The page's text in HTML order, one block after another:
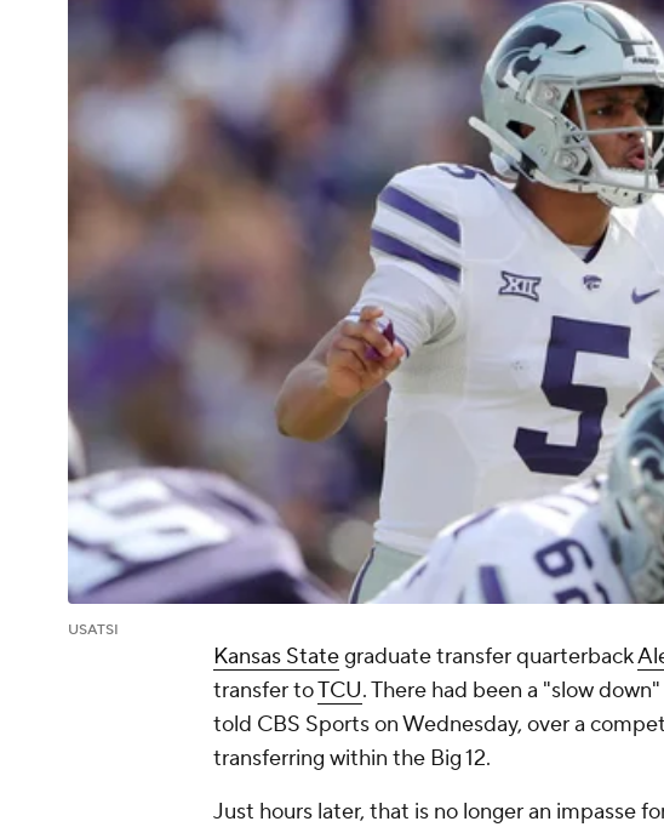
USATSI
Kansas Stategraduate transfer quarterback
transfer toTCU. There had been a "slow
told CBS Sports on Wednesday, over a
transferring within the Big 12.
Just hours later, that is no longer an impasse